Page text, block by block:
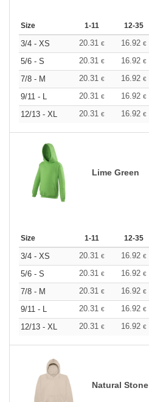
Size 1-11 12-35
3/4 - XS 20.31 € 16.92 €
5/6 - S
20.31 € 16.92 €
7/8 - M
20.31 € 16.92 €
9/11 - L
20.31 € 16.92 €
12/13 - XL
20.31 € 16.92 €
Lime Green
Size 1-11 12-35
3/4 - XS 20.31 € 16.92 €
5/6 - S
20.31 € 16.92 €
7/8 - M
20.31 € 16.92 €
9/11 - L
20.31 € 16.92 €
12/13 - XL
20.31 € 16.92 €
Natural Stone